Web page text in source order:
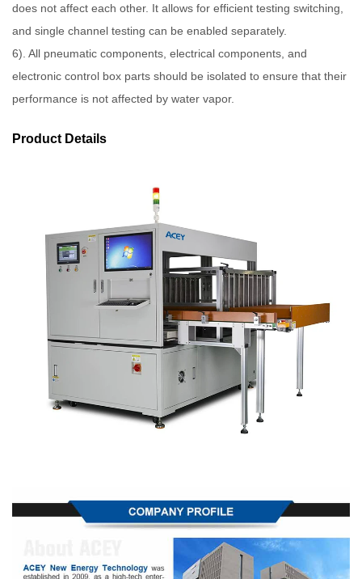
does not affect each other. It allows for efficient testing switching,
and single channel testing can be enabled separately.
6). All pneumatic components, electrical components, and
electronic control box parts should be isolated to ensure that their
performance is not affected by water vapor.
Product Details